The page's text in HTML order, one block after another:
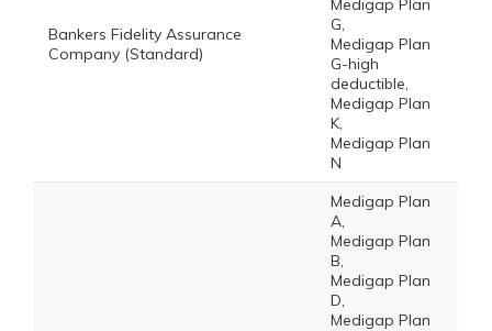
Bankers Fidelity Assurance
Company (Standard)
Medigap Plan
G,
Medigap Plan
G-high
deductible,
Medigap Plan
K,
Medigap Plan
N
Medigap Plan
A,
Medigap Plan
B,
Medigap Plan
D,
Medigap Plan